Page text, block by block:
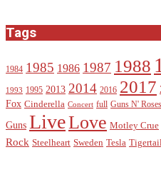
Tags
1984 1985 1986 1987 1988
1993 1995 2013 2014 2016 2017
Fox Cinderella Concert full Guns N' Roses
Guns LiveLove Motley Crue
Rock Steelheart Sweden Tesla